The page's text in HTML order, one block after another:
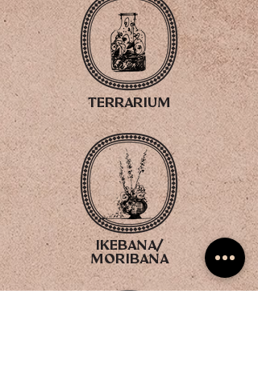
terrarium
ikebana/
moribana